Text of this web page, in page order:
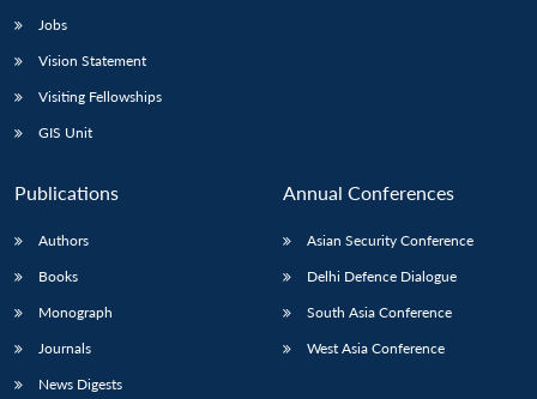
Jobs
Vision Statement
Visiting Fellowships
GIS Unit
Publications
Authors
Books
Monograph
Journals
News Digests
Annual Conferences
Asian Security Conference
Delhi Defence Dialogue
South Asia Conference
West Asia Conference